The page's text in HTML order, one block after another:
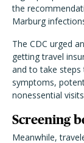
the
Marburg
The CDC urged
getting travel
and to take steps
symptoms,
nonessential
Screening
Meanwhile,